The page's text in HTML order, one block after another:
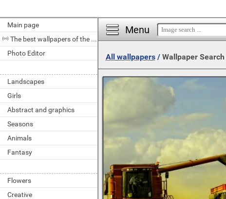
Main page
The best wallpapers of the day
Photo Editor
Landscapes
Girls
Abstract and graphics
Seasons
Animals
Fantasy
Flowers
Creative
Menu
All wallpapers/ Wallpaper Search